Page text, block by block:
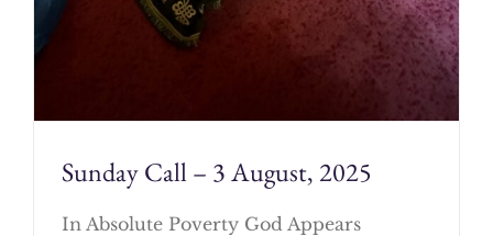
Sunday Call – 3 August, 2025
In Absolute Poverty God Appears